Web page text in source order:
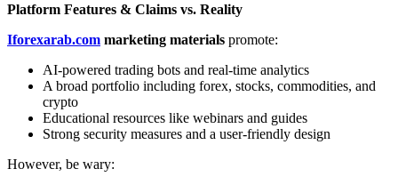
Platform Features & Claims vs. Reality
Iforexarab.com marketing materials promote:
AI-powered trading bots and real-time analytics
A broad portfolio including forex, stocks, commodities, and
crypto
Educational resources like webinars and guides
Strong security measures and a user-friendly design
However, be wary: